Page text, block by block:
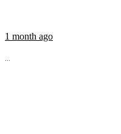
1 month ago
...